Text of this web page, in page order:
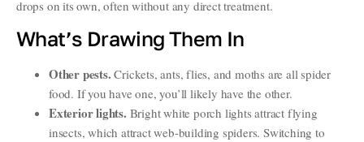
drops on its own, often without any direct treatment.
What’s Drawing Them In
Other pests. Crickets, ants, flies, and moths are all spider
food. If you have one, you’ll likely have the other.
Exterior lights. Bright white porch lights attract flying
insects, which attract web-building spiders. Switching to